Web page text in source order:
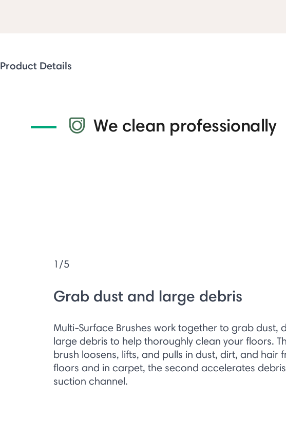
Product Details
We clean professionally
1/5
Grab dust and large debris
Multi-Surface Brushes work together to grab dust,
large debris to help thoroughly clean your floors.
brush loosens, lifts, and pulls in dust, dirt, and hair
floors and in carpet, the second accelerates
suction channel.